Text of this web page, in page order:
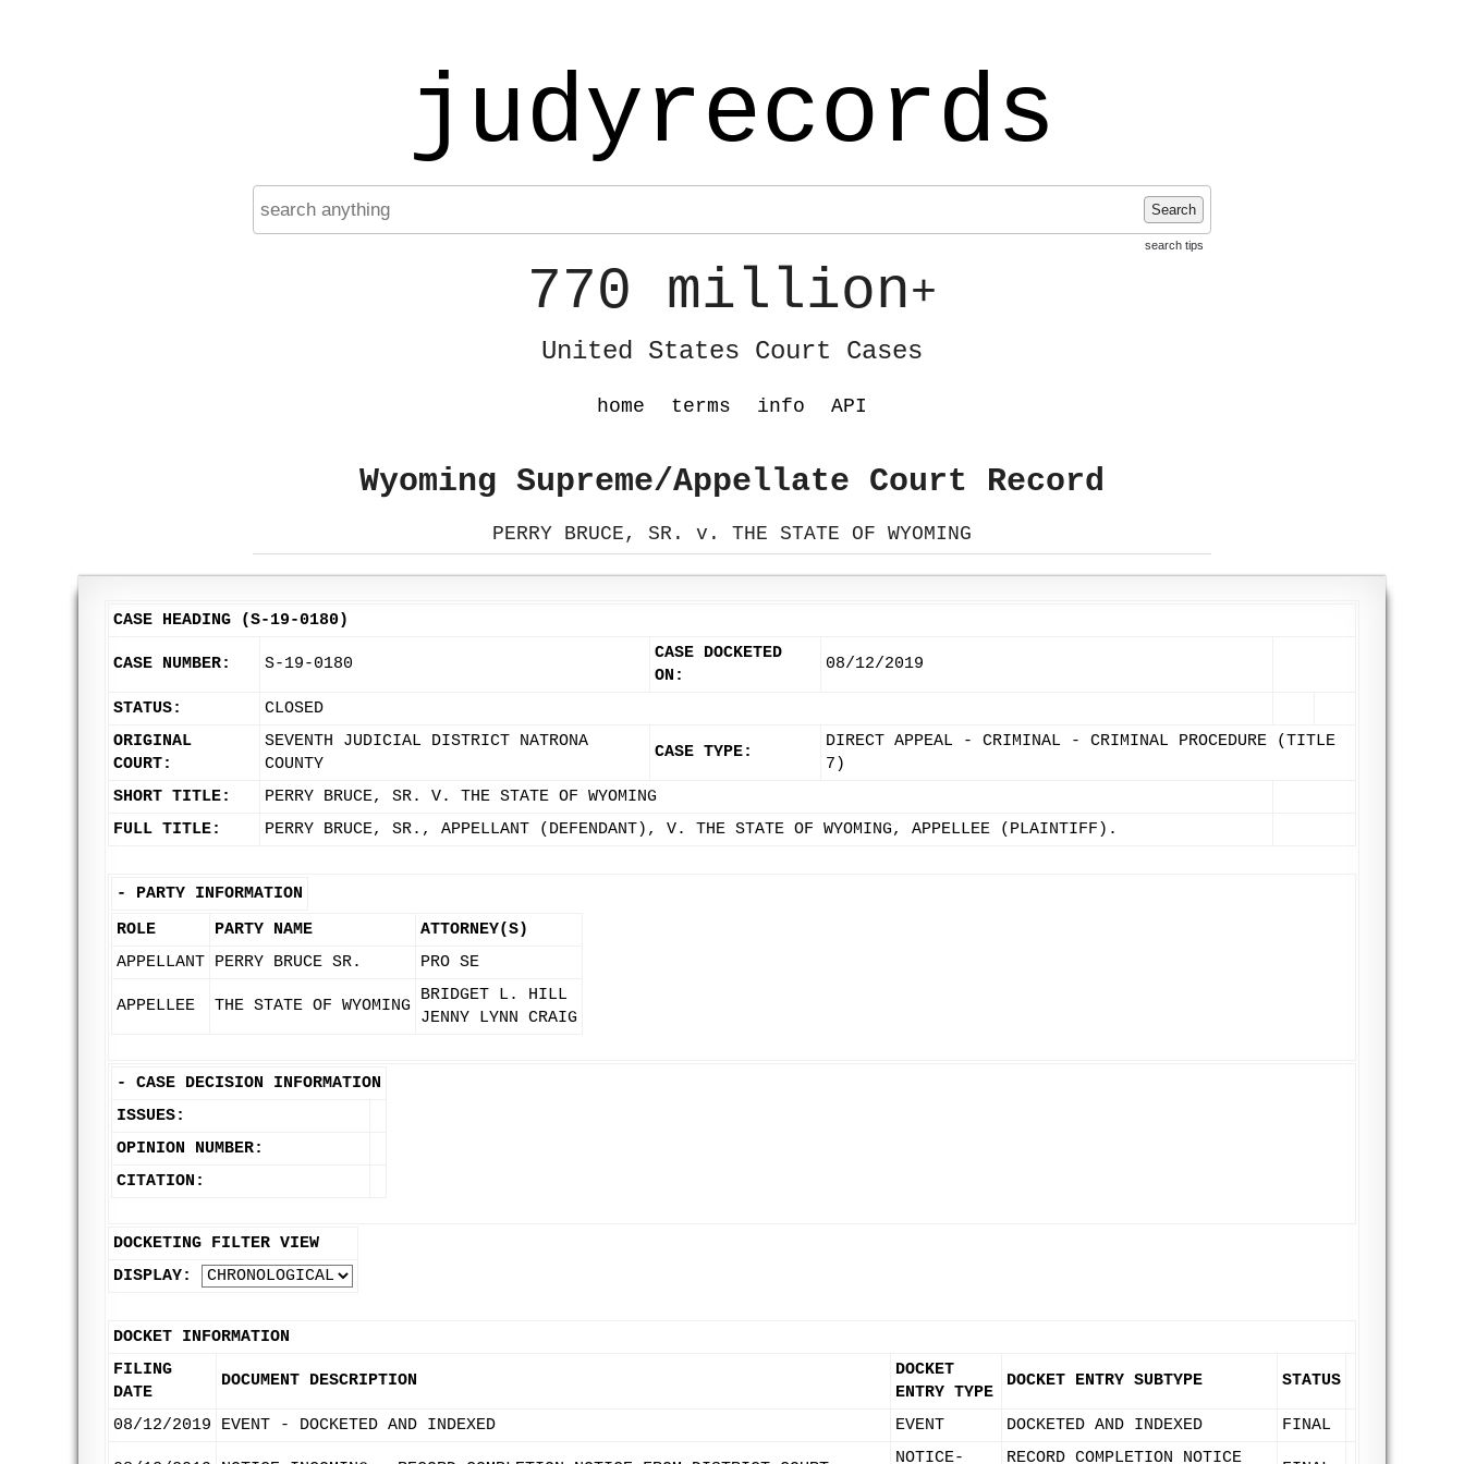
judyrecords
Search
search tips
770 million+
United States Court Cases
home terms info API
Wyoming Supreme/Appellate Court Record
PERRY BRUCE, SR. v. THE STATE OF WYOMING
CASE HEADING (S-19-0180)
CASE NUMBER: S-19-0180
CASE DOCKETED
ON:
08/12/2019
STATUS:
CLOSED
ORIGINAL
COURT:
SEVENTH JUDICIAL DISTRICT NATRONA
COUNTY
CASE TYPE:
DIRECT APPEAL - CRIMINAL - CRIMINAL PROCEDURE (TITLE
7)
SHORT TITLE:
PERRY BRUCE, SR. V. THE STATE OF WYOMING
FULL TITLE:
PERRY BRUCE, SR., APPELLANT (DEFENDANT), V. THE STATE OF WYOMING, APPELLEE (PLAINTIFF).
- PARTY INFORMATION
ROLE
PARTY NAME
ATTORNEY(S)
APPELLANT PERRY BRUCE SR. PRO SE
APPELLEE THE STATE OF WYOMING
BRIDGET L. HILL
JENNY LYNN CRAIG
- CASE DECISION INFORMATION
ISSUES:
OPINION NUMBER:
CITATION:
DOCKETING FILTER VIEW
DISPLAY:
DOCKET INFORMATION
FILING
DATE
DOCUMENT DESCRIPTION
DOCKET
ENTRY TYPE
DOCKET ENTRY SUBTYPE STATUS
08/12/2019 EVENT - DOCKETED AND INDEXED EVENT DOCKETED AND INDEXED FINAL
NOTICE- RECORD COMPLETION NOTICE